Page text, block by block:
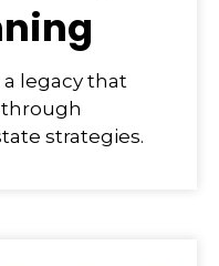
legacy that
strategies.